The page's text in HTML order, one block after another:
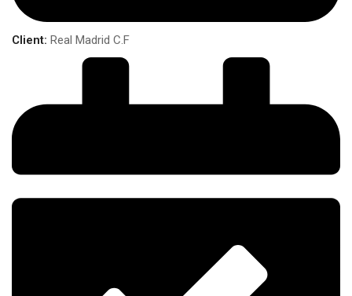
Client: Real Madrid C.F